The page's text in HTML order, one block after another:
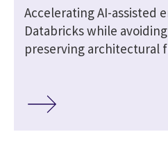
Accelerating AI-assisted
Databricks while
preserving architectural